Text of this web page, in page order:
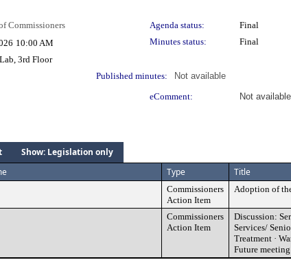
Commissioners Agenda status:
Final
10:00 AM Minutes status:
Final
3rd Floor
Published minutes: Not available
eComment:
Not available
Show: Legislation only
Type Title
Commissioners
Action Item
Adoption of
Commissioners
Action Item
Discussion:
Services/
Treatment ·
Future